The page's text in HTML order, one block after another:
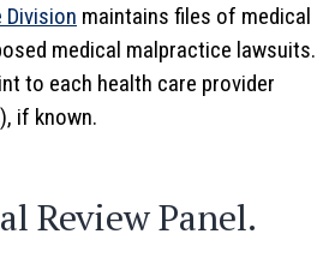
Division maintains files of medical
medical malpractice lawsuits.
to each health care provider
if known.
Review Panel.